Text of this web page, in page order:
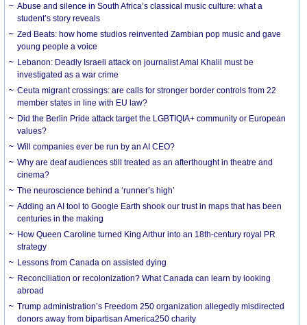
Abuse and silence in South Africa’s classical music culture: what a
student’s story reveals
Zed Beats: how home studios reinvented Zambian pop music and gave
young people a voice
Lebanon: Deadly Israeli attack on journalist Amal Khalil must be
investigated as a war crime
Ceuta migrant crossings: are calls for stronger border controls from 22
member states in line with EU law?
Did the Berlin Pride attack target the LGBTIQIA+ community or European
values?
Will companies ever be run by an AI CEO?
Why are deaf audiences still treated as an afterthought in theatre and
cinema?
The neuroscience behind a ‘runner’s high’
Adding an AI tool to Google Earth shook our trust in maps that has been
centuries in the making
How Queen Caroline turned King Arthur into an 18th-century royal PR
strategy
Lessons from Canada on assisted dying
Reconciliation or recolonization? What Canada can learn by looking
abroad
Trump administration’s Freedom 250 organization allegedly misdirected
donors away from bipartisan America250 charity